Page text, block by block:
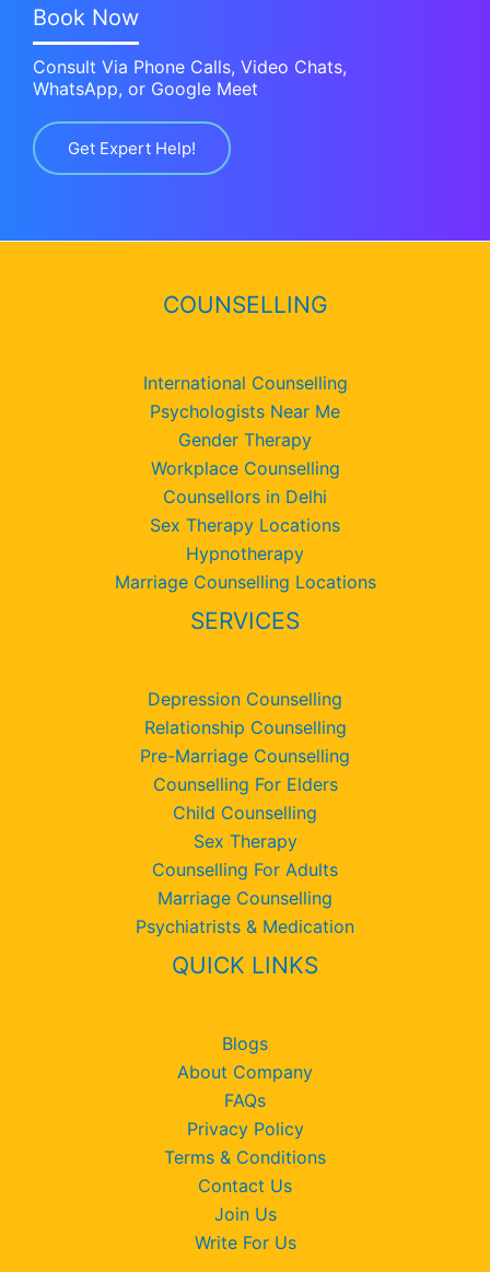
Book Now
Consult Via Phone Calls, Video Chats,
WhatsApp, or Google Meet
Get Expert Help!
COUNSELLING
International Counselling
Psychologists Near Me
Gender Therapy
Workplace Counselling
Counsellors in Delhi
Sex Therapy Locations
Hypnotherapy
Marriage Counselling Locations
SERVICES
Depression Counselling
Relationship Counselling
Pre-Marriage Counselling
Counselling For Elders
Child Counselling
Sex Therapy
Counselling For Adults
Marriage Counselling
Psychiatrists & Medication
QUICK LINKS
Blogs
About Company
FAQs
Privacy Policy
Terms & Conditions
Contact Us
Join Us
Write For Us